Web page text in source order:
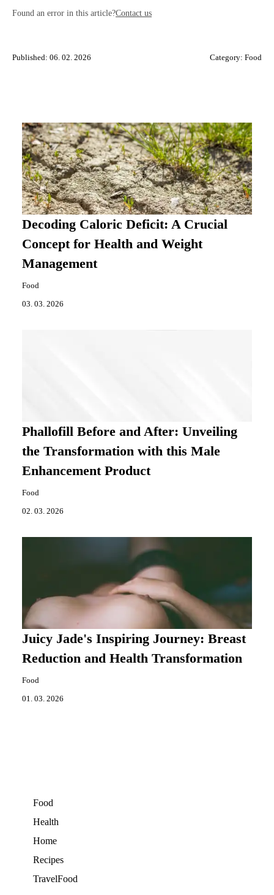
Found an error in this article?Contact us
Published: 06. 02. 2026 Category: Food
Decoding Caloric Deficit: A Crucial
Concept for Health and Weight
Management
Food
03. 03. 2026
Phallofill Before and After: Unveiling
the Transformation with this Male
Enhancement Product
Food
02. 03. 2026
Juicy Jade's Inspiring Journey: Breast
Reduction and Health Transformation
Food
01. 03. 2026
Food
Health
Home
Recipes
TravelFood